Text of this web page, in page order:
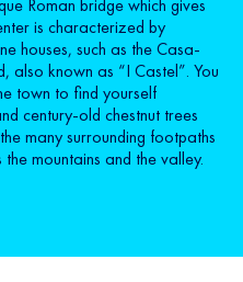
Roman bridge which gives
is characterized by
houses, such as the Casa-
also known as “I Castel”. You
town to find yourself
century-old chestnut trees
many surrounding footpaths
mountains and the valley.